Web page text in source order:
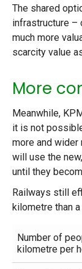
The shared
infrastructure –
much more
scarcity value
More
Meanwhile,
it is not
more and wider
will use the
until they
Railways still
kilometre than a
Number of
kilometre per